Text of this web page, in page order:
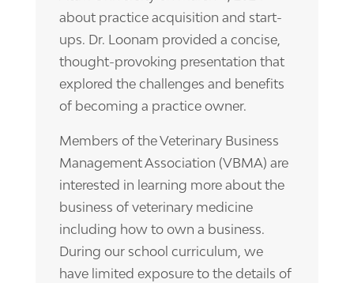
about practice acquisition and start-
ups. Dr. Loonam provided a concise,
thought-provoking presentation that
explored the challenges and benefits
of becoming a practice owner.
Members of the Veterinary Business
Management Association (VBMA) are
interested in learning more about the
business of veterinary medicine
including how to own a business.
During our school curriculum, we
have limited exposure to the details of